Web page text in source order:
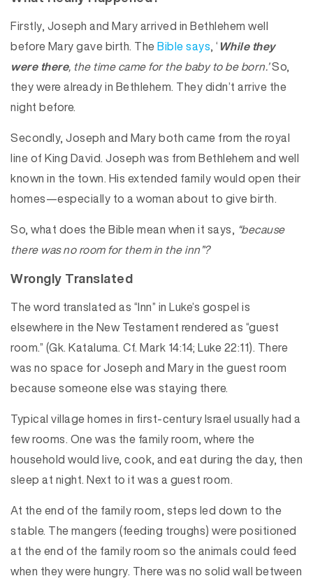
Firstly, Joseph and Mary arrived in Bethlehem well
before Mary gave birth. TheBible says, ‘ While they
were there, the time came for the baby to be born.’So,
they were already in Bethlehem. They didn’t arrive the
night before.
Secondly, Joseph and Mary both came from the royal
line of King David. Joseph was from Bethlehem and well
known in the town. His extended family would open their
homes—especially to a woman about to give birth.
So, what does the Bible mean when it says, “because
there was no room for them in the inn”?
Wrongly Translated
The word translated as “Inn” in Luke’s gospel is
elsewhere in the New Testament rendered as “guest
room.” (Gk. Kataluma. Cf. Mark 14:14; Luke 22:11). There
was no space for Joseph and Mary in the guest room
because someone else was staying there.
Typical village homes in first-century Israel usually had a
few rooms. One was the family room, where the
household would live, cook, and eat during the day, then
sleep at night. Next to it was a guest room.
At the end of the family room, steps led down to the
stable. The mangers (feeding troughs) were positioned
at the end of the family room so the animals could feed
when they were hungry. There was no solid wall between